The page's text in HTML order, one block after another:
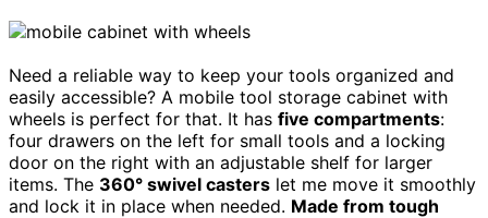
Need a reliable way to keep your tools organized and
easily accessible? A mobile tool storage cabinet with
wheels is perfect for that. It has five compartments:
four drawers on the left for small tools and a locking
door on the right with an adjustable shelf for larger
items. The 360° swivel casters let me move it smoothly
and lock it in place when needed. Made from tough